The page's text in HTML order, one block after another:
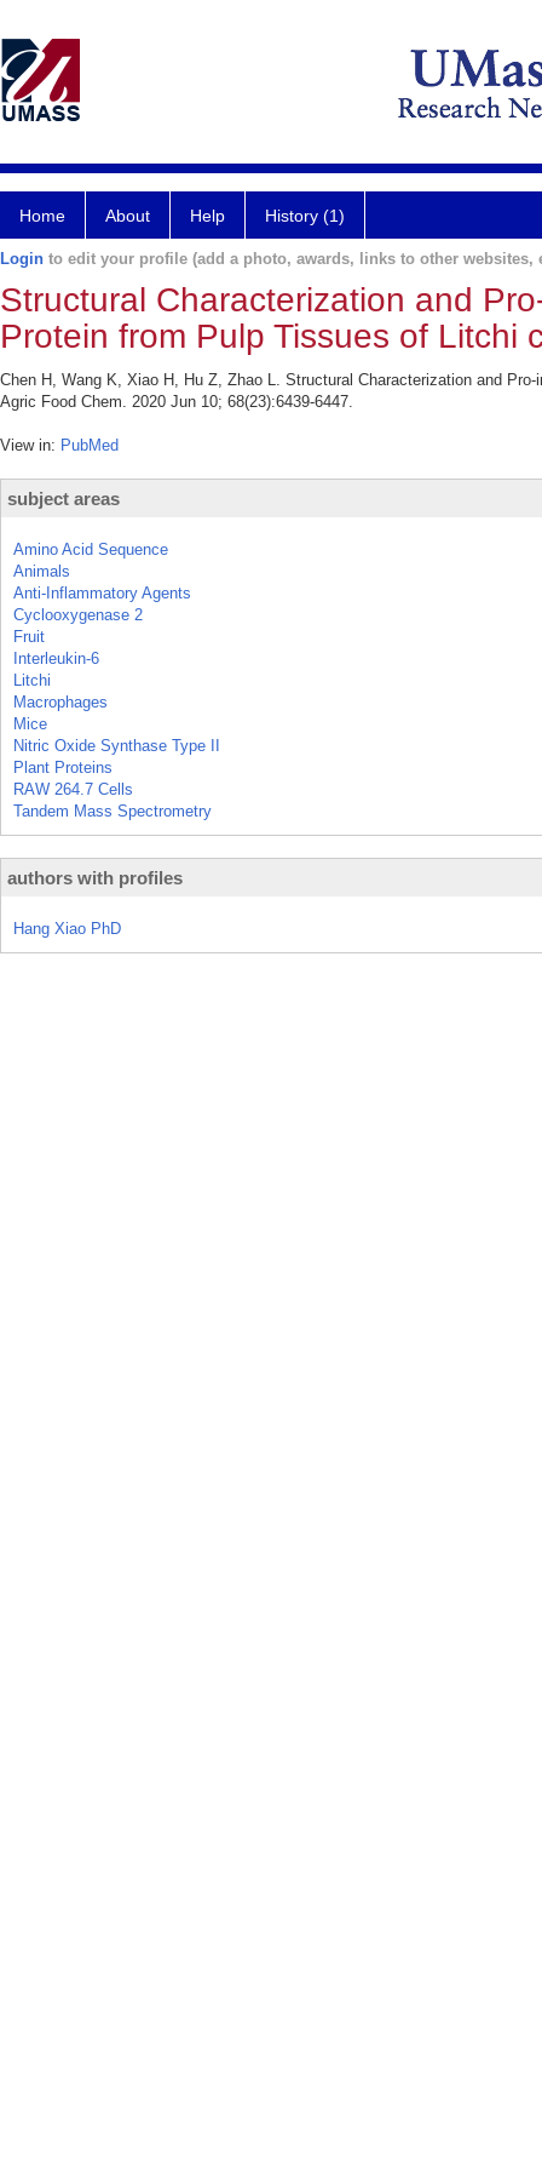
Home About Help History (1)
Login to edit your profile (add a photo, awards, links to other websites,
Structural Characterization and
Protein from Pulp Tissues of Litchi
Chen H, Wang K, Xiao H, Hu Z, Zhao L. Structural Characterization and
Agric Food Chem. 2020 Jun 10; 68(23):6439-6447.
View in: PubMed
subject areas
Amino Acid Sequence
Animals
Anti-Inflammatory Agents
Cyclooxygenase 2
Fruit
Interleukin-6
Litchi
Macrophages
Mice
Nitric Oxide Synthase Type II
Plant Proteins
RAW 264.7 Cells
Tandem Mass Spectrometry
authors with profiles
Hang Xiao PhD